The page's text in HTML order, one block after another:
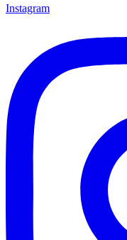
Instagram